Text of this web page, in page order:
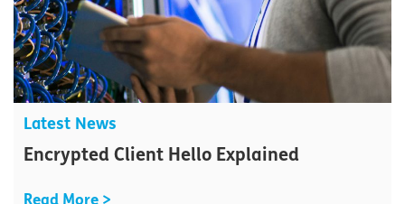
Latest News
Encrypted Client Hello Explained